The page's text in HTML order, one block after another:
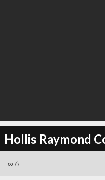
Hollis Raymond
∞ 6